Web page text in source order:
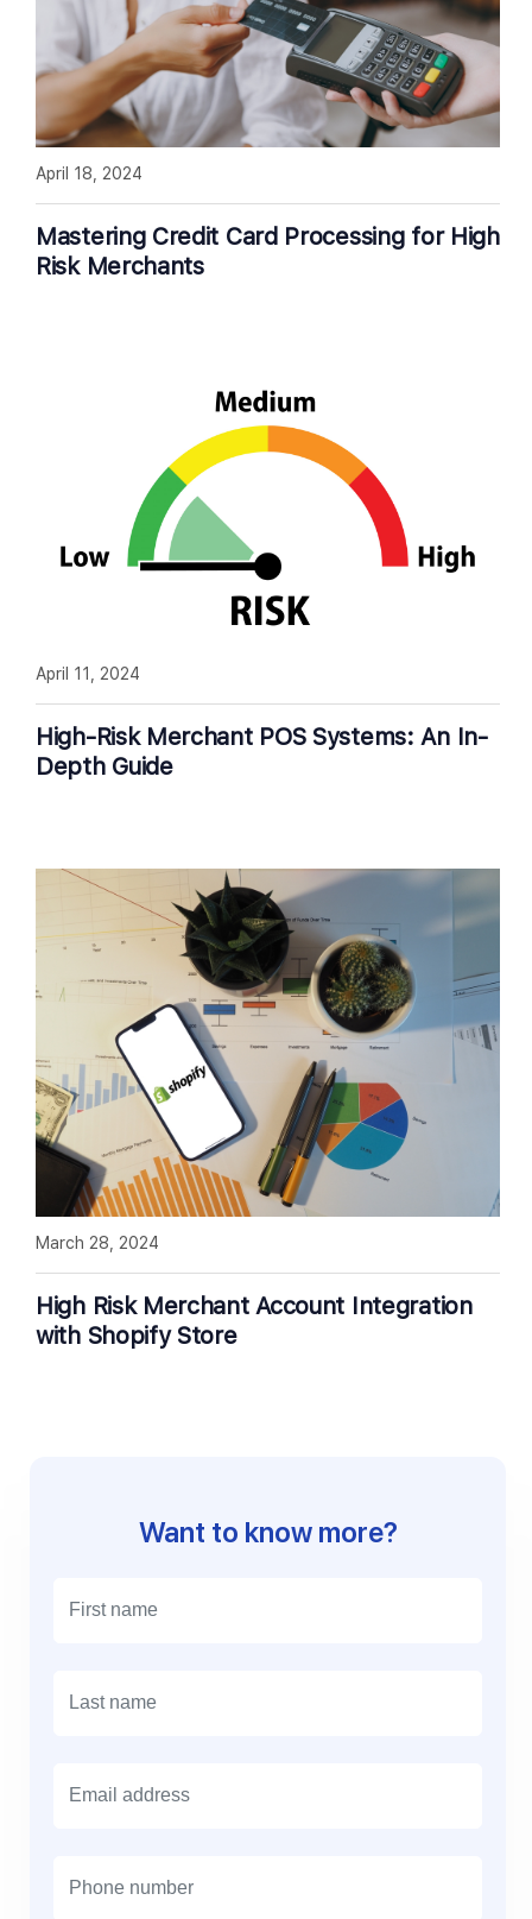
Mastering Credit Card Processing for High
Risk Merchants
April 18, 2024
High-Risk Merchant POS Systems: An In-
Depth Guide
April 11, 2024
High Risk Merchant Account Integration
with Shopify Store
March 28, 2024
Want to know more?